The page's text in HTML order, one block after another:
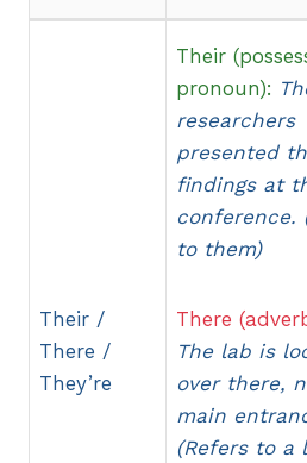
Their /
There /
They’re
Their
pronoun):
researchers
presented
findings at
conference.
to them)
There
The lab is
over there,
main
(Refers to a